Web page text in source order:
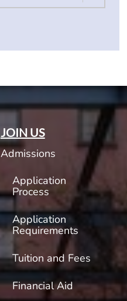
JOIN US
Admissions
Application
Process
Application
Requirements
Tuition and Fees
Financial Aid